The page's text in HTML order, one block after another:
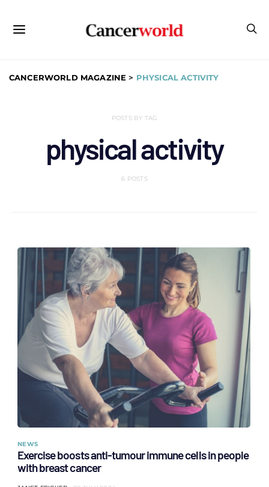
CANCERWORLD MAGAZINE > PHYSICAL ACTIVITY
POSTS BY TAG
physical activity
6 POSTS
NEWS
Exercise boosts anti-tumour immune cells in people
with breast cancer